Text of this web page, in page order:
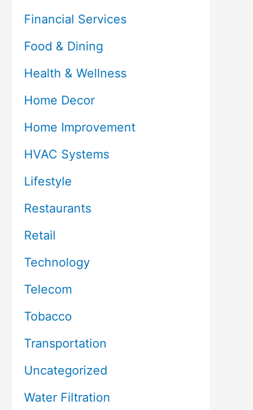
Financial Services
Food & Dining
Health & Wellness
Home Decor
Home Improvement
HVAC Systems
Lifestyle
Restaurants
Retail
Technology
Telecom
Tobacco
Transportation
Uncategorized
Water Filtration